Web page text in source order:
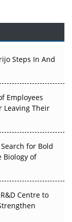
Bottleneck
Earn
Clinical Trials
Without
Steps In And
Employees
Leaving Their
for Bold
Biology of
Centre to